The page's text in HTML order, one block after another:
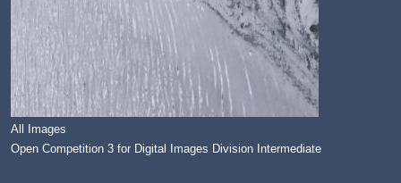
All Images
Open Competition 3 for Digital Images Division Intermediate